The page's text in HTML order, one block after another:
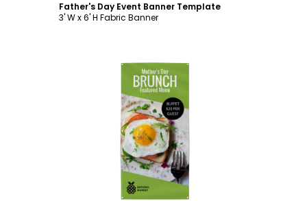
Father's Day Event Banner Template
3' W x 6' H Fabric Banner
Customize